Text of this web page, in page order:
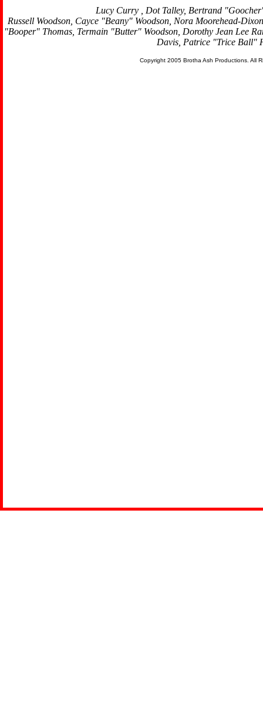
Lucy Curry , Dot Talley, Bertrand
Russell Woodson, Cayce "Beany" Woodson, Nora Moorehead-
"Booper" Thomas, Termain "Butter" Woodson, Dorothy Jean Lee
Davis, Patrice "Trice Ball"
Copyright 2005 Brotha Ash Productions. All